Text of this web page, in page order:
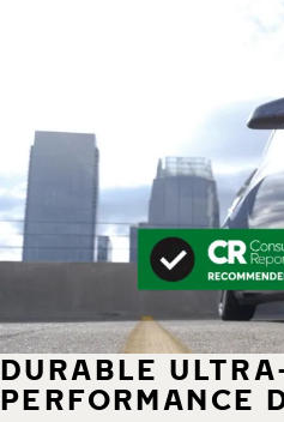
DURABLE
PERFORMANCE